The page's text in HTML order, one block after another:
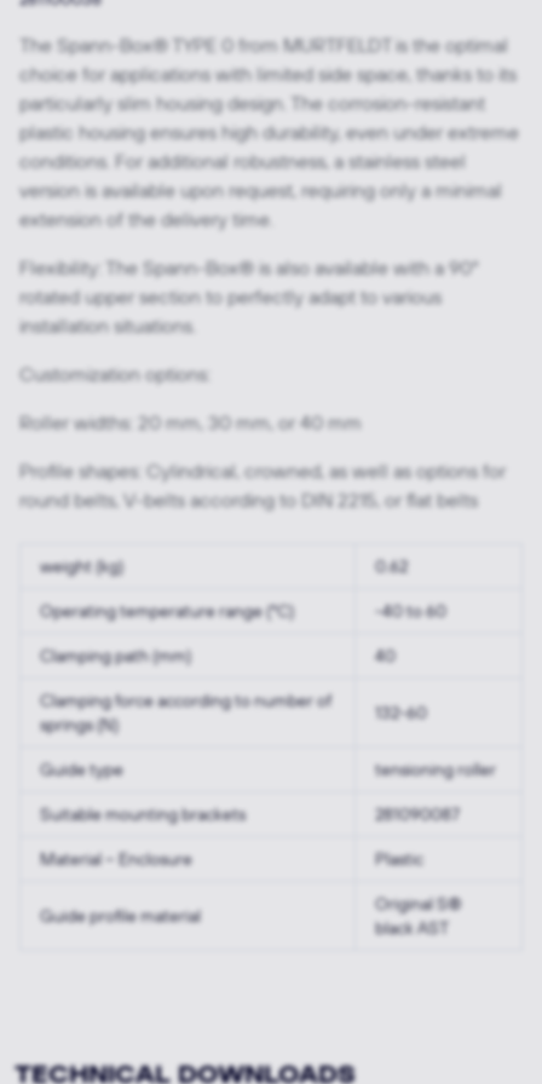
The Spann-Box® TYPE 0 from MURTFELDT is the optimal
choice for applications with limited side space, thanks to its
particularly slim housing design. The corrosion-resistant
plastic housing ensures high durability, even under extreme
conditions. For additional robustness, a stainless steel
version is available upon request, requiring only a minimal
extension of the delivery time.
Flexibility: The Spann-Box® is also available with a 90°
rotated upper section to perfectly adapt to various
installation situations.
Customization options:
Roller widths: 20 mm, 30 mm, or 40 mm
Profile shapes: Cylindrical, crowned, as well as options for
round belts, V-belts according to DIN 2215, or flat belts
weight (kg) 0.62
Operating temperature range (°C) -40 to 60
Clamping path (mm) 40
Clamping force according to number of
springs (N)
132-60
Guide type tensioning roller
Suitable mounting brackets 281090087
Material – Enclosure Plastic
Guide profile material
Original S®
black AST
TECHNICAL DOWNLOADS